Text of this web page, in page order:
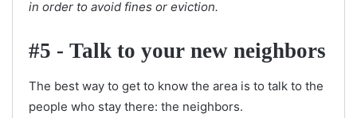
in order to avoid fines or eviction.
#5 - Talk to your new neighbors
The best way to get to know the area is to talk to the
people who stay there: the neighbors.